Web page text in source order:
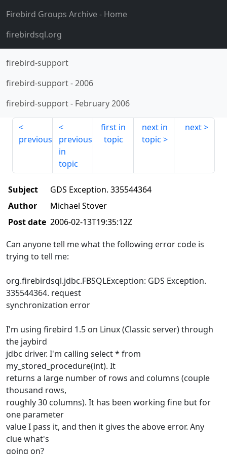
Firebird Groups Archive- Home
firebirdsql.org
firebird-support
firebird-support-2006
firebird-support- February 2006
previous
previous
in
topic
first in
topic
next in
topic
next
Subject
GDS Exception. 335544364
Author
Michael Stover
Post date 2006-02-13T19:35:12Z
Can anyone tell me what the following error code is
trying to tell me:
org.firebirdsql.jdbc.FBSQLException: GDS Exception.
335544364. request
synchronization error
I'm using firebird 1.5 on Linux (Classic server) through
the jaybird
jdbc driver. I'm calling select * from
my_stored_procedure(int). It
returns a large number of rows and columns (couple
thousand rows,
roughly 30 columns). It has been working fine but for
one parameter
value I pass it, and then it gives the above error. Any
clue what's
going on?